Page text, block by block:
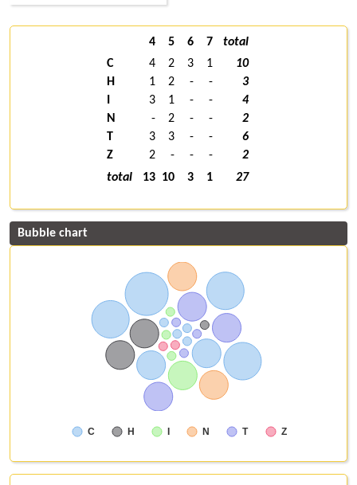
4 5 6 7
total
C
4 2 3 1
10
H
1 2 - -
3
3 1 - -
4
N
- 2 - -
2
T
3 3 - -
6
Z
2 - - -
2
total
13 10 3 1 27
Bubble chart
C H I N T Z